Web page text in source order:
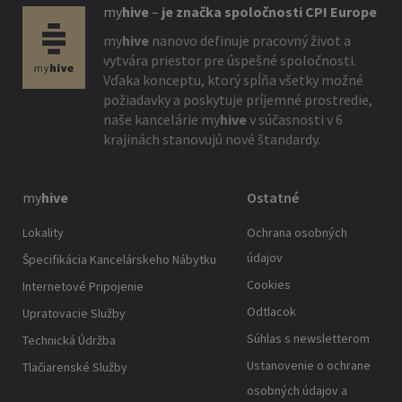
myhive– je značka spoločnosti CPI Europe
myhive nanovo definuje pracovný život a
vytvára priestor pre úspešné spoločnosti.
Vďaka konceptu, ktorý spĺňa všetky možné
požiadavky a poskytuje príjemné prostredie,
naše kancelárie myhivev súčasnosti v 6
krajinách stanovujú nové štandardy.
myhive
Lokality
Špecifikácia Kancelárskeho Nábytku
Internetové Pripojenie
Upratovacie Služby
Technická Údržba
Tlačiarenské Služby
Ostatné
Ochrana osobných
údajov
Cookies
Odtlacok
Súhlas s newsletterom
Ustanovenie o ochrane
osobných údajov a